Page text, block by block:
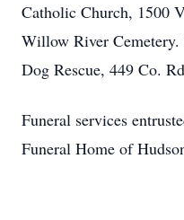
Catholic Church, 1500
Willow River Cemetery.
Dog Rescue, 449 Co.
Funeral services
Funeral Home of